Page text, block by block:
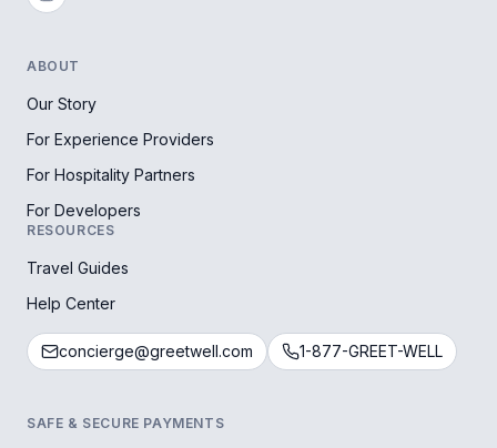
ABOUT
Our Story
For Experience Providers
For Hospitality Partners
For Developers
RESOURCES
Travel Guides
Help Center
concierge@greetwell.com 1-877-GREET-WELL
SAFE & SECURE PAYMENTS